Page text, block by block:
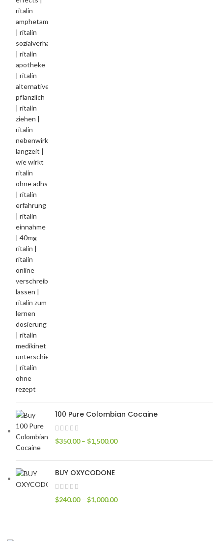
100 Pure Colombian Cocaine
$350.00 – $1,500.00
BUY OXYCODONE
$240.00 – $1,000.00